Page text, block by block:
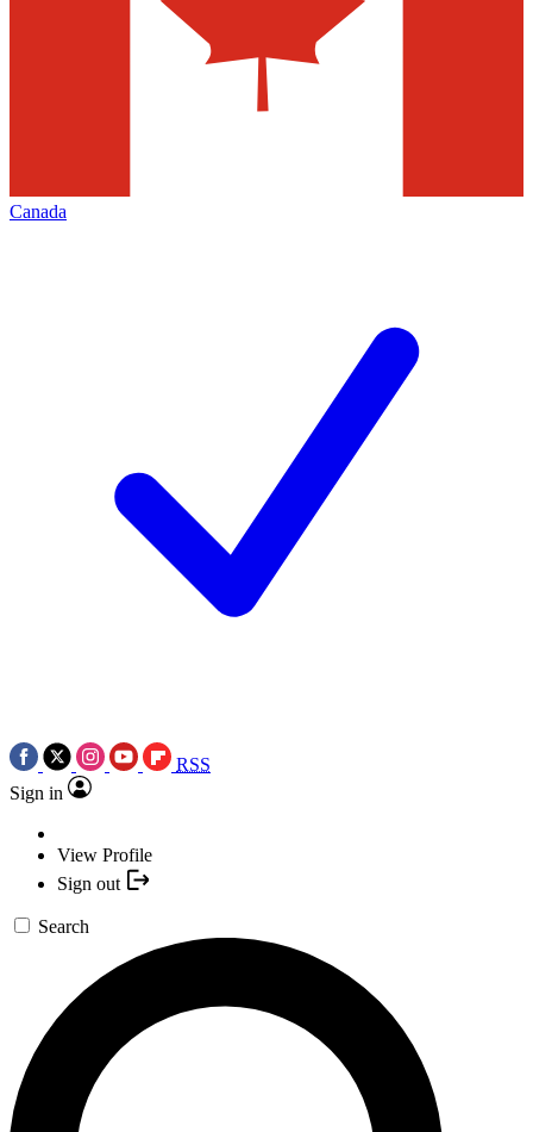
Canada
RSS
Sign in
View Profile
Sign out
Search